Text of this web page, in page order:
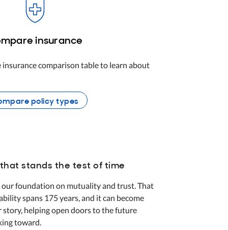
insurance
insurance comparison table to learn about
policy types
stands the test of time
foundation on mutuality and trust. That
spans 175 years, and it can become
story, helping open doors to the future
toward.